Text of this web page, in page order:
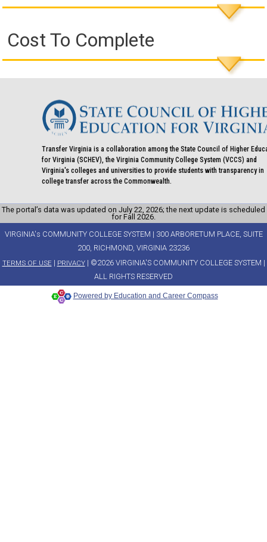
Cost To Complete
Transfer Virginia is a collaboration among the State Council of Higher
for Virginia (SCHEV), the Virginia Community College System (VCCS) and
Virginia's colleges and universities to provide students with transparency in
college transfer across the Commonwealth.
The portal’s data was updated on July 22, 2026; the next update is scheduled
for Fall 2026.
VIRGINIA's COMMUNITY COLLEGE SYSTEM | 300 ARBORETUM PLACE, SUITE
200, RICHMOND, VIRGINIA 23236
TERMS OF USE| PRIVACY| ©2026 VIRGINIA'S COMMUNITY COLLEGE SYSTEM |
ALL RIGHTS RESERVED
Powered by Education and Career Compass